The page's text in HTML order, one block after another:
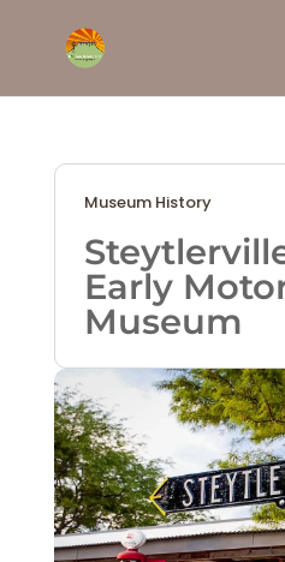
Museum History
Early
Museum